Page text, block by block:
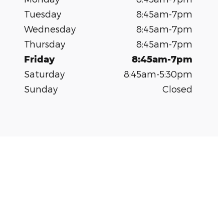
Tuesday
8:45am-7pm
Wednesday
8:45am-7pm
Thursday
8:45am-7pm
Friday 8:45am-7pm
Saturday
8:45am-5:30pm
Sunday
Closed